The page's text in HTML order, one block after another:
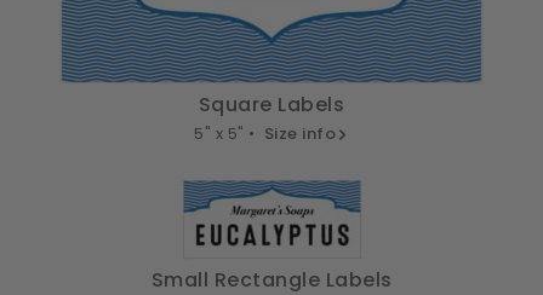
Square Labels
5" x 5" • Size info
Small Rectangle Labels